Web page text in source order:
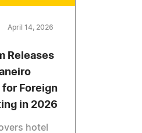
April 14, 2026
Releases
Foreign
in 2026
hotel